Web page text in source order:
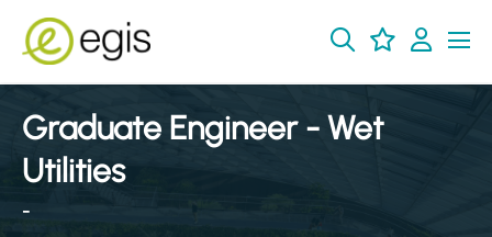
Graduate Engineer - Wet
Utilities
-